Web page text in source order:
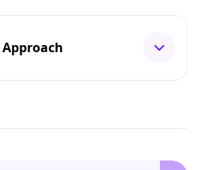
Approach